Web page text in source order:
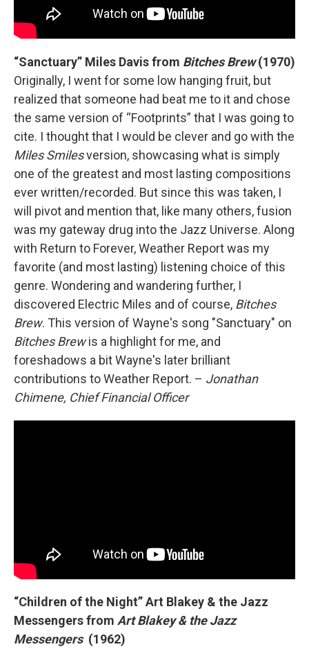
“Sanctuary” Miles Davis from Bitches Brew(1970)
Originally, I went for some low hanging fruit, but
realized that someone had beat me to it and chose
the same version of “Footprints” that I was going to
cite. I thought that I would be clever and go with the
Miles Smilesversion, showcasing what is simply
one of the greatest and most lasting compositions
ever written/recorded. But since this was taken, I
will pivot and mention that, like many others, fusion
was my gateway drug into the Jazz Universe. Along
with Return to Forever, Weather Report was my
favorite (and most lasting) listening choice of this
genre. Wondering and wandering further, I
discovered Electric Miles and of course, Bitches
Brew. This version of Wayne's song "Sanctuary" on
Bitches Brewis a highlight for me, and
foreshadows a bit Wayne's later brilliant
contributions to Weather Report. – Jonathan
Chimene, Chief Financial Officer
“Children of the Night” Art Blakey & the Jazz
Messengers from Art Blakey & the Jazz
Messengers(1962)